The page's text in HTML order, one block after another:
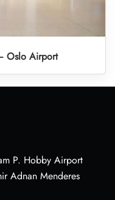
Oslo Airport
P. Hobby Airport
Adnan Menderes